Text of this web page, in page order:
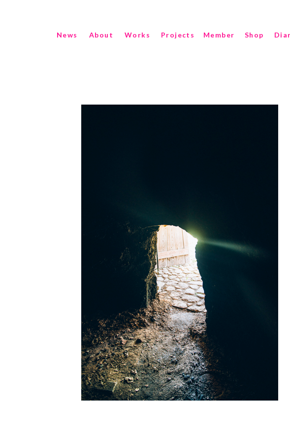
News About Works Projects Member Shop